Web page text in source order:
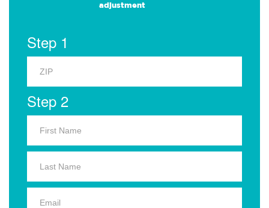
adjustment
Step 1
Step 2